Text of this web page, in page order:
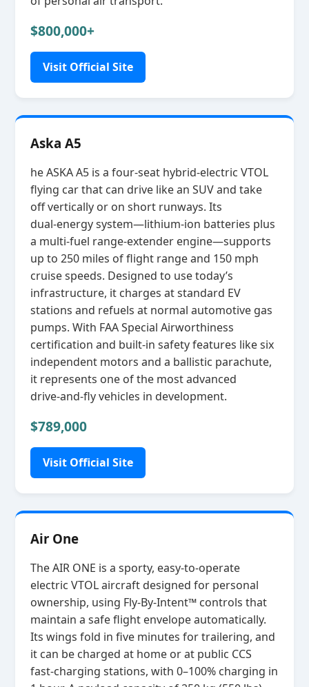
$800,000+
Visit Official Site
Aska A5
he ASKA A5 is a four‑seat hybrid‑electric VTOL
flying car that can drive like an SUV and take
off vertically or on short runways. Its
dual‑energy system—lithium‑ion batteries plus
a multi‑fuel range‑extender engine—supports
up to 250 miles of flight range and 150 mph
cruise speeds. Designed to use today’s
infrastructure, it charges at standard EV
stations and refuels at normal automotive gas
pumps. With FAA Special Airworthiness
certification and built‑in safety features like six
independent motors and a ballistic parachute,
it represents one of the most advanced
drive‑and‑fly vehicles in development.
$789,000
Visit Official Site
Air One
The AIR ONE is a sporty, easy‑to‑operate
electric VTOL aircraft designed for personal
ownership, using Fly‑By‑Intent™ controls that
maintain a safe flight envelope automatically.
Its wings fold in five minutes for trailering, and
it can be charged at home or at public CCS
fast‑charging stations, with 0–100% charging in